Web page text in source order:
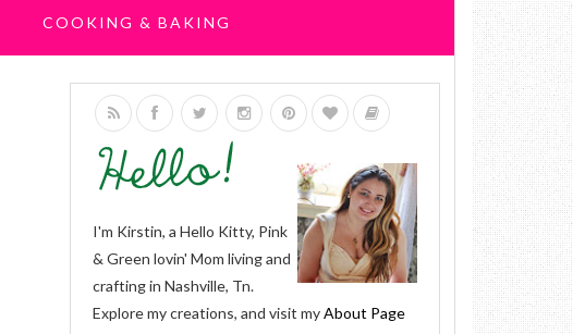
COOKING & BAKING
I'm Kirstin, a Hello Kitty, Pink
& Green lovin' Mom living and
crafting in Nashville, Tn.
Explore my creations, and visit myAbout Page